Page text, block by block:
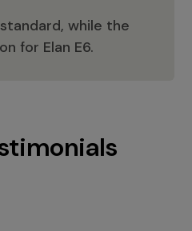
while the
for Elan E6.